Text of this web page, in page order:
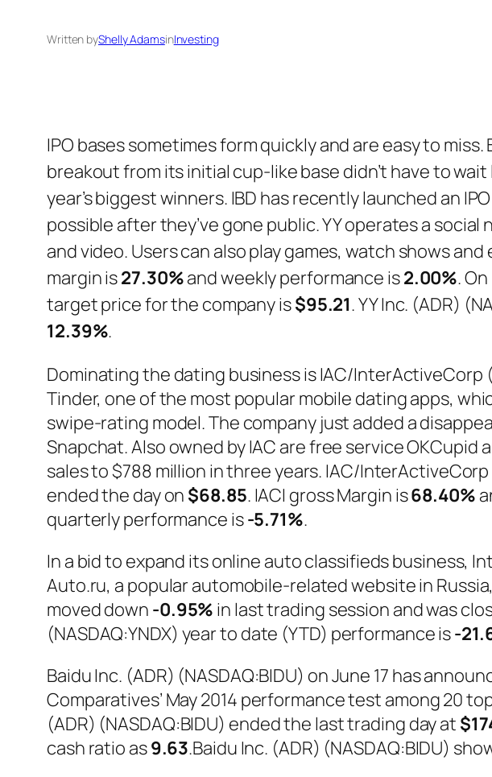
Written byShelly AdamsinInvesting
IPO bases sometimes form quickly and are easy to
breakout from its initial cup-like base didn’t have to
year’s biggest winners. IBD has recently launched an
possible after they’ve gone public. YY operates a
and video. Users can also play games, watch shows
margin is27.30%and weekly performance is2.00%.
target price for the company is$95.21. YY Inc. (ADR)
12.39%.
Dominating the dating business is IAC/InterActiveCorp
Tinder, one of the most popular mobile dating apps,
swipe-rating model. The company just added a
Snapchat. Also owned by IAC are free service
sales to $788 million in three years. IAC/
ended the day on $68.85. IACI gross Margin is68.40%
quarterly performance is-5.71%.
In a bid to expand its online auto classifieds business,
Auto.ru, a popular automobile-related website in Russia,
moved down -0.95% in last trading session and was
(NASDAQ:YNDX) year to date (YTD) performance is-
Baidu Inc. (ADR) (NASDAQ:BIDU) on June 17 has
Comparatives’ May 2014 performance test among 20
(ADR) (NASDAQ:BIDU) ended the last trading day at
cash ratio as9.63.Baidu Inc. (ADR) (NASDAQ:BIDU)